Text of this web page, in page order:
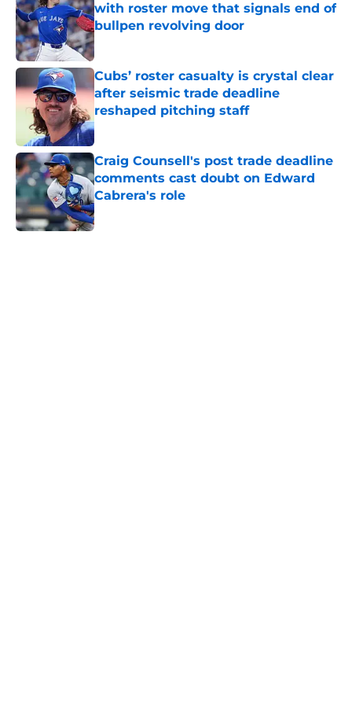
with roster move that signals end of
bullpen revolving door
Published by on Invalid Date
Cubs’ roster casualty is crystal clear
after seismic trade deadline
reshaped pitching staff
Published by on Invalid Date
Craig Counsell's post trade deadline
comments cast doubt on Edward
Cabrera's role
Published by on Invalid Date